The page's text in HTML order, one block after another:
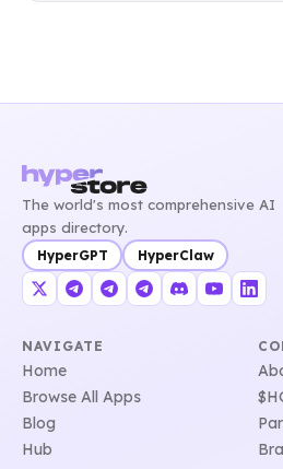
The world's most comprehensive AI
apps directory.
HyperGPT HyperClaw
NAVIGATE
Home
Browse All Apps
Blog
Hub